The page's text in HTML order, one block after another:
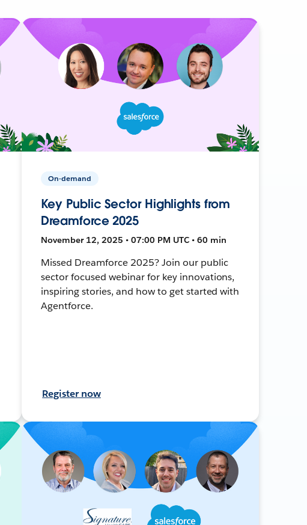
On-demand
Key Public Sector Highlights from
Dreamforce 2025
November 12, 2025 • 07:00 PM UTC • 60 min
Missed Dreamforce 2025? Join our public
sector focused webinar for key innovations,
inspiring stories, and how to get started with
Agentforce.
Register now